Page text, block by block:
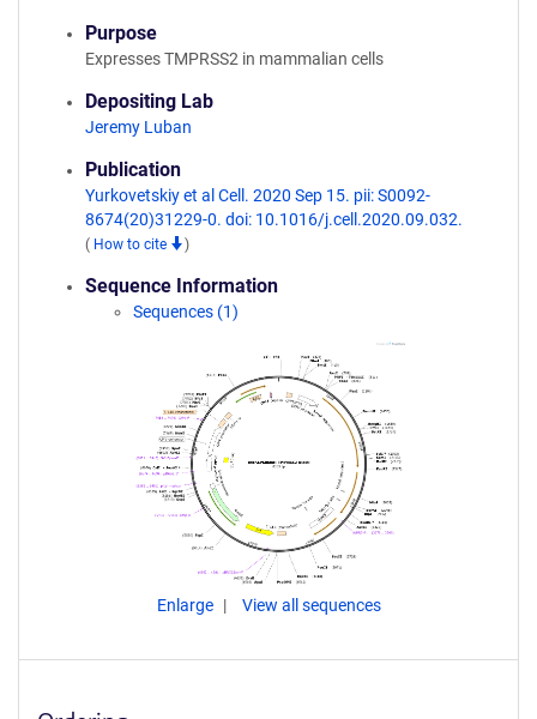
Purpose
Expresses TMPRSS2 in mammalian cells
Depositing Lab
Jeremy Luban
Publication
Yurkovetskiy et al Cell. 2020 Sep 15. pii: S0092-
8674(20)31229-0. doi: 10.1016/j.cell.2020.09.032.
( How to cite )
Sequence Information
Sequences (1)
Enlarge View all sequences